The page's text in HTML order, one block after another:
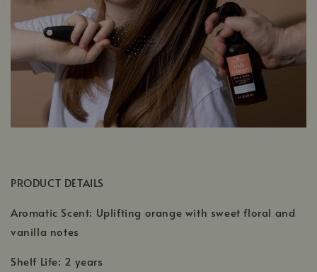
PRODUCT DETAILS
Aromatic Scent: Uplifting orange with sweet floral and
vanilla notes
Shelf Life: 2 years